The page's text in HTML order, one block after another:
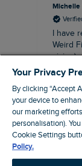
Michelle
I have
Weird
sizing)
future,
Your Privacy
By clicking “Accept
your device to
our marketing
personalisation).
Cookie Settings
Policy.